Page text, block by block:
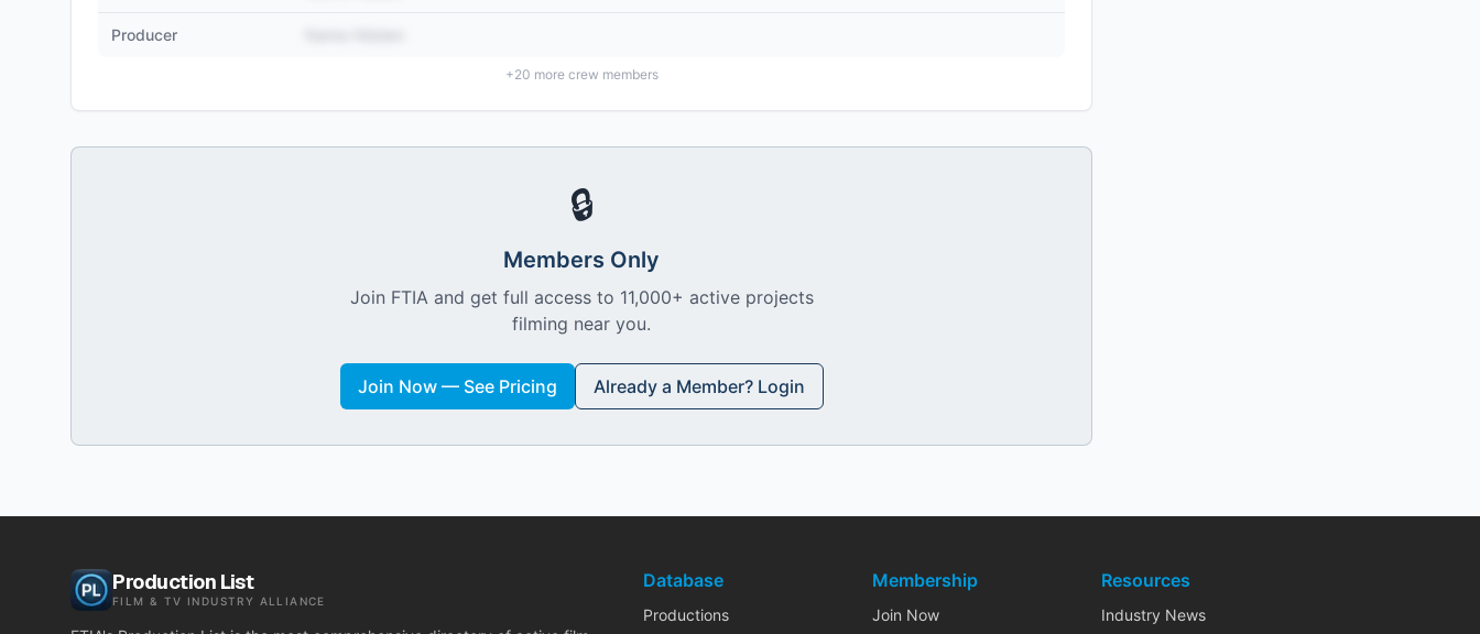
Producer
+20 more crew members
🔒
Members Only
Join FTIA and get full access to 11,000+ active projects
filming near you.
Join Now — See Pricing Already a Member? Login
Production List
FILM & TV INDUSTRY ALLIANCE
Database
Productions
Membership
Join Now
Resources
Industry News